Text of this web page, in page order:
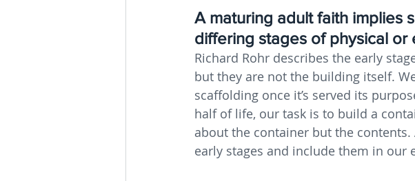
A maturing adult faith implies
differing stages of physical
Richard Rohr describes the early
but they are not the building itself.
scaffolding once it’s served its
half of life, our task is to build a
about the container but the
early stages and include them in our